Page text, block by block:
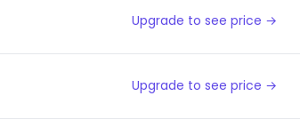
Upgrade to see price →
Upgrade to see price →